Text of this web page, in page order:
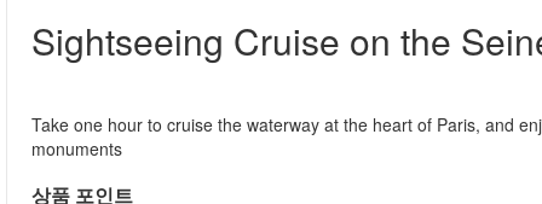
Sightseeing Cruise on the
Take one hour to cruise the waterway at the heart of Paris, and
monuments
상품 포인트